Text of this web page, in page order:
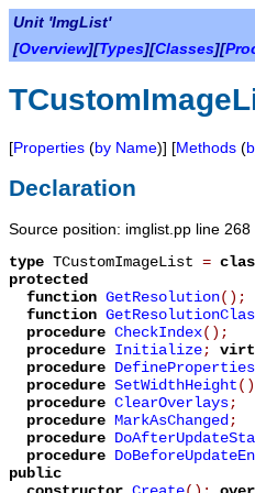
Unit 'ImgList'
[Overview][Types][Classes][
[Properties (by Name)] [Methods (
Declaration
Source position: imglist.pp line 268
type TCustomImageList =
protected
function GetResolution();
function
procedure CheckIndex();
procedure Initialize;
procedure DefineProperties
procedure SetWidthHeight
procedure ClearOverlays;
procedure MarkAsChanged;
procedure
procedure
public